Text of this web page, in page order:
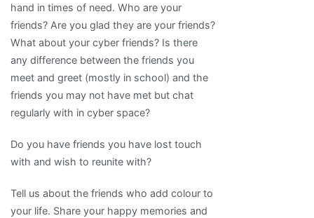
hand in times of need. Who are your
friends? Are you glad they are your friends?
What about your cyber friends? Is there
any difference between the friends you
meet and greet (mostly in school) and the
friends you may not have met but chat
regularly with in cyber space?
Do you have friends you have lost touch
with and wish to reunite with?
Tell us about the friends who add colour to
your life. Share your happy memories and